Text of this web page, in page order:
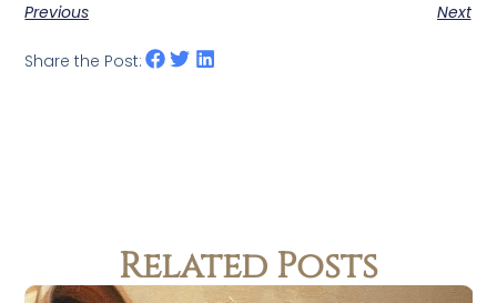
Previous Next
Share the Post:
Related Posts